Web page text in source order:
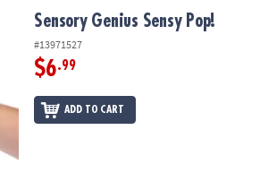
Sensory Genius Sensy Pop!
#13971527
$6.99
ADD TO CART